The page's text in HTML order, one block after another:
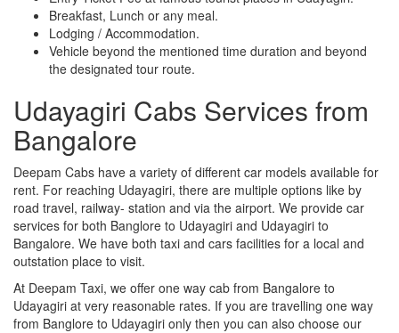
Breakfast, Lunch or any meal.
Lodging / Accommodation.
Vehicle beyond the mentioned time duration and beyond
the designated tour route.
Udayagiri Cabs Services from
Bangalore
Deepam Cabs have a variety of different car models available for
rent. For reaching Udayagiri, there are multiple options like by
road travel, railway- station and via the airport. We provide car
services for both Banglore to Udayagiri and Udayagiri to
Bangalore. We have both taxi and cars facilities for a local and
outstation place to visit.
At Deepam Taxi, we offer one way cab from Bangalore to
Udayagiri at very reasonable rates. If you are travelling one way
from Banglore to Udayagiri only then you can also choose our